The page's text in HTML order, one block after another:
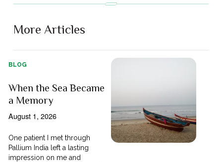
More Articles
BLOG
When the Sea Became
a Memory
August 1, 2026
One patient I met through
Pallium India left a lasting
impression on me and